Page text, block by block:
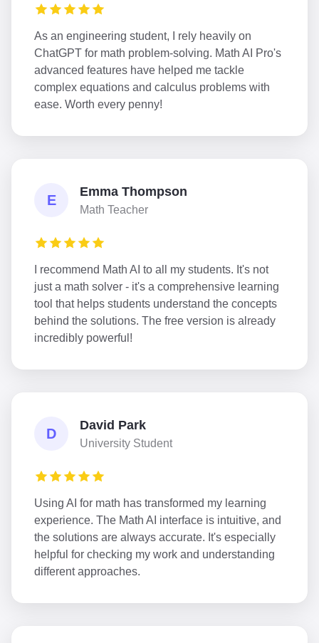
As an engineering student, I rely heavily on
ChatGPT for math problem-solving. Math AI Pro's
advanced features have helped me tackle
complex equations and calculus problems with
ease. Worth every penny!
E
Emma Thompson
Math Teacher
I recommend Math AI to all my students. It's not
just a math solver - it's a comprehensive learning
tool that helps students understand the concepts
behind the solutions. The free version is already
incredibly powerful!
D
David Park
University Student
Using AI for math has transformed my learning
experience. The Math AI interface is intuitive, and
the solutions are always accurate. It's especially
helpful for checking my work and understanding
different approaches.